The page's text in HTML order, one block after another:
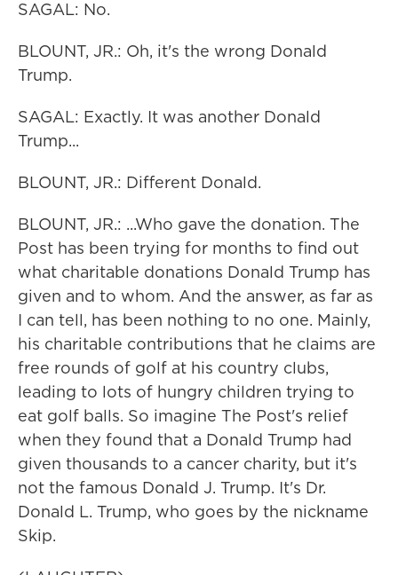
SAGAL: No.
BLOUNT, JR.: Oh, it's the wrong Donald
Trump.
SAGAL: Exactly. It was another Donald
Trump...
BLOUNT, JR.: Different Donald.
BLOUNT, JR.: ...Who gave the donation. The
Post has been trying for months to find out
what charitable donations Donald Trump has
given and to whom. And the answer, as far as
I can tell, has been nothing to no one. Mainly,
his charitable contributions that he claims are
free rounds of golf at his country clubs,
leading to lots of hungry children trying to
eat golf balls. So imagine The Post's relief
when they found that a Donald Trump had
given thousands to a cancer charity, but it's
not the famous Donald J. Trump. It's Dr.
Donald L. Trump, who goes by the nickname
Skip.